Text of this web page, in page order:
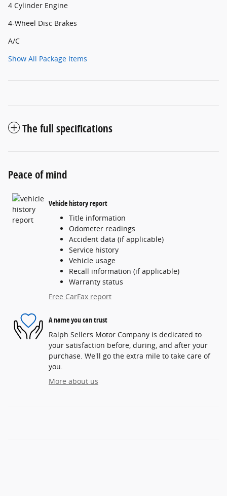
4 Cylinder Engine
4-Wheel Disc Brakes
A/C
Show All Package Items
The full specifications
Peace of mind
Vehicle history report
Title information
Odometer readings
Accident data (if applicable)
Service history
Vehicle usage
Recall information (if applicable)
Warranty status
Free CarFax report
A name you can trust
Ralph Sellers Motor Company is dedicated to
your satisfaction before, during, and after your
purchase. We'll go the extra mile to take care of
you.
More about us